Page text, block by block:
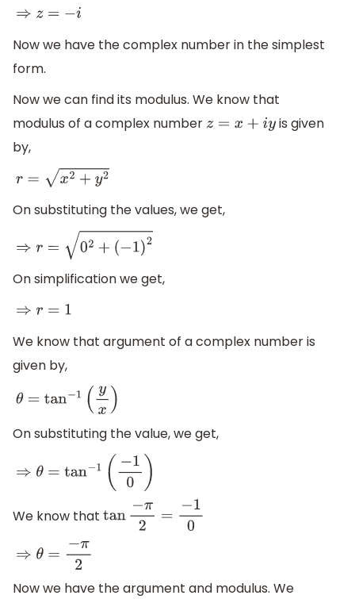
⇒z =−i
Now we have the complex number in the simplest
form.
Now we can find its modulus. We know that
modulus of a complex number z=x+iy
is given
by,
r=x2 +y2
On substituting the values, we get,
⇒r =02+ (− 1)2
On simplification we get,
⇒r =1
We know that argument of a complex number is
given by,
θ=tan−1( x )
On substituting the value, we get,
⇒θ =tan −1(− 0)
We know that tan−π2= 10
⇒θ =−π2
Now we have the argument and modulus. We